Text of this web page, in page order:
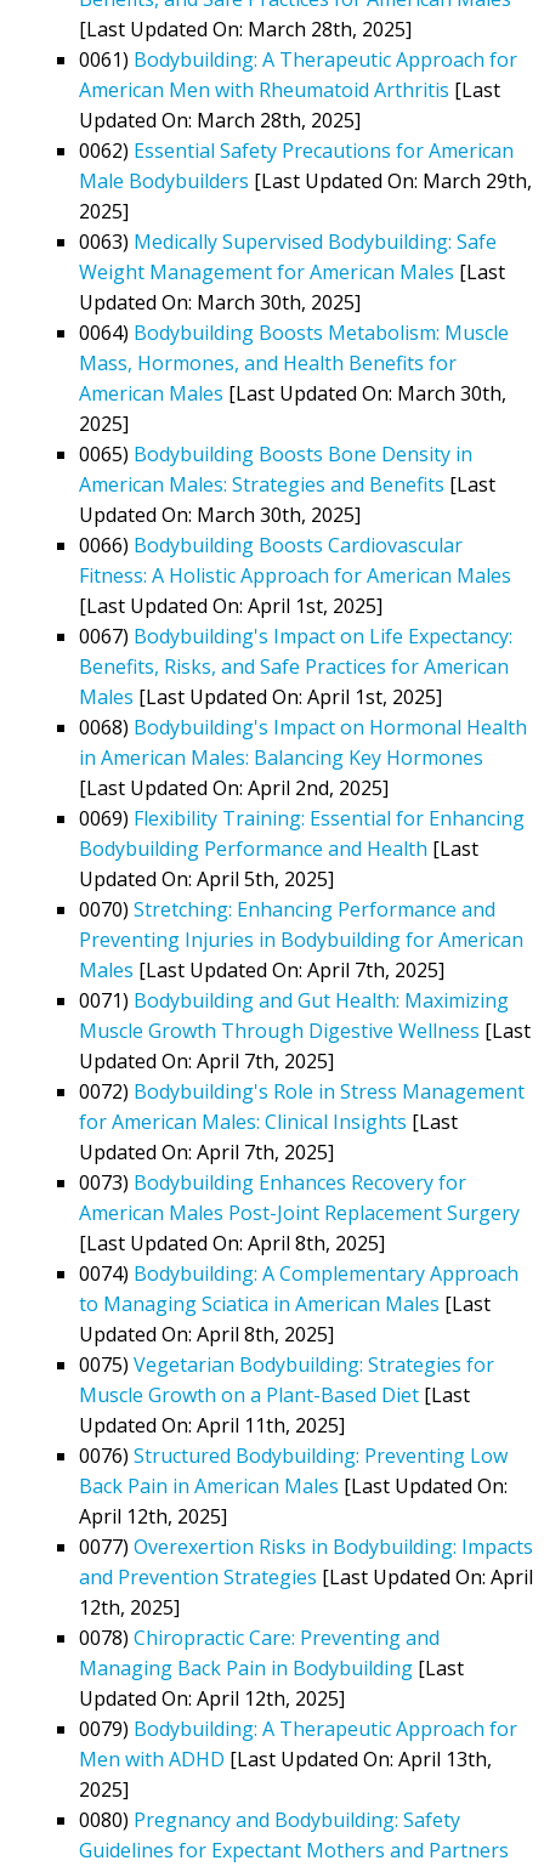
[Last Updated On: March 28th, 2025]
0061) Bodybuilding: A Therapeutic Approach for
American Men with Rheumatoid Arthritis [Last
Updated On: March 28th, 2025]
0062) Essential Safety Precautions for American
Male Bodybuilders [Last Updated On: March 29th,
2025]
0063) Medically Supervised Bodybuilding: Safe
Weight Management for American Males [Last
Updated On: March 30th, 2025]
0064) Bodybuilding Boosts Metabolism: Muscle
Mass, Hormones, and Health Benefits for
American Males [Last Updated On: March 30th,
2025]
0065) Bodybuilding Boosts Bone Density in
American Males: Strategies and Benefits [Last
Updated On: March 30th, 2025]
0066) Bodybuilding Boosts Cardiovascular
Fitness: A Holistic Approach for American Males
[Last Updated On: April 1st, 2025]
0067) Bodybuilding's Impact on Life Expectancy:
Benefits, Risks, and Safe Practices for American
Males [Last Updated On: April 1st, 2025]
0068) Bodybuilding's Impact on Hormonal Health
in American Males: Balancing Key Hormones
[Last Updated On: April 2nd, 2025]
0069) Flexibility Training: Essential for Enhancing
Bodybuilding Performance and Health [Last
Updated On: April 5th, 2025]
0070) Stretching: Enhancing Performance and
Preventing Injuries in Bodybuilding for American
Males [Last Updated On: April 7th, 2025]
0071) Bodybuilding and Gut Health: Maximizing
Muscle Growth Through Digestive Wellness [Last
Updated On: April 7th, 2025]
0072) Bodybuilding's Role in Stress Management
for American Males: Clinical Insights [Last
Updated On: April 7th, 2025]
0073) Bodybuilding Enhances Recovery for
American Males Post-Joint Replacement Surgery
[Last Updated On: April 8th, 2025]
0074) Bodybuilding: A Complementary Approach
to Managing Sciatica in American Males [Last
Updated On: April 8th, 2025]
0075) Vegetarian Bodybuilding: Strategies for
Muscle Growth on a Plant-Based Diet [Last
Updated On: April 11th, 2025]
0076) Structured Bodybuilding: Preventing Low
Back Pain in American Males [Last Updated On:
April 12th, 2025]
0077) Overexertion Risks in Bodybuilding: Impacts
and Prevention Strategies [Last Updated On: April
12th, 2025]
0078) Chiropractic Care: Preventing and
Managing Back Pain in Bodybuilding [Last
Updated On: April 12th, 2025]
0079) Bodybuilding: A Therapeutic Approach for
Men with ADHD [Last Updated On: April 13th,
2025]
0080) Pregnancy and Bodybuilding: Safety
Guidelines for Expectant Mothers and Partners